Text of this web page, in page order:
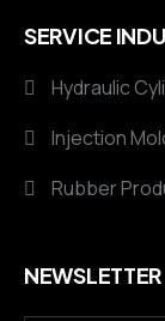
SERVICE
Hydraulic
Injection
Rubber
NEWSLETTER